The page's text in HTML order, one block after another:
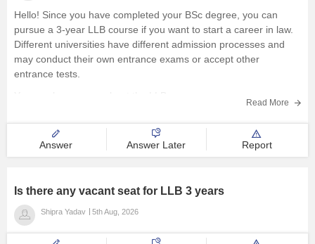
Hello! Since you have completed your BSc degree, you can
pursue a 3-year LLB course if you want to start a career in law.
Different universities have different admission processes and
may conduct their own entrance exams or accept other
entrance tests.
Read More
Answer Answer Later Report
Is there any vacant seat for LLB 3 years
Shipra Yadav 5th Aug, 2026